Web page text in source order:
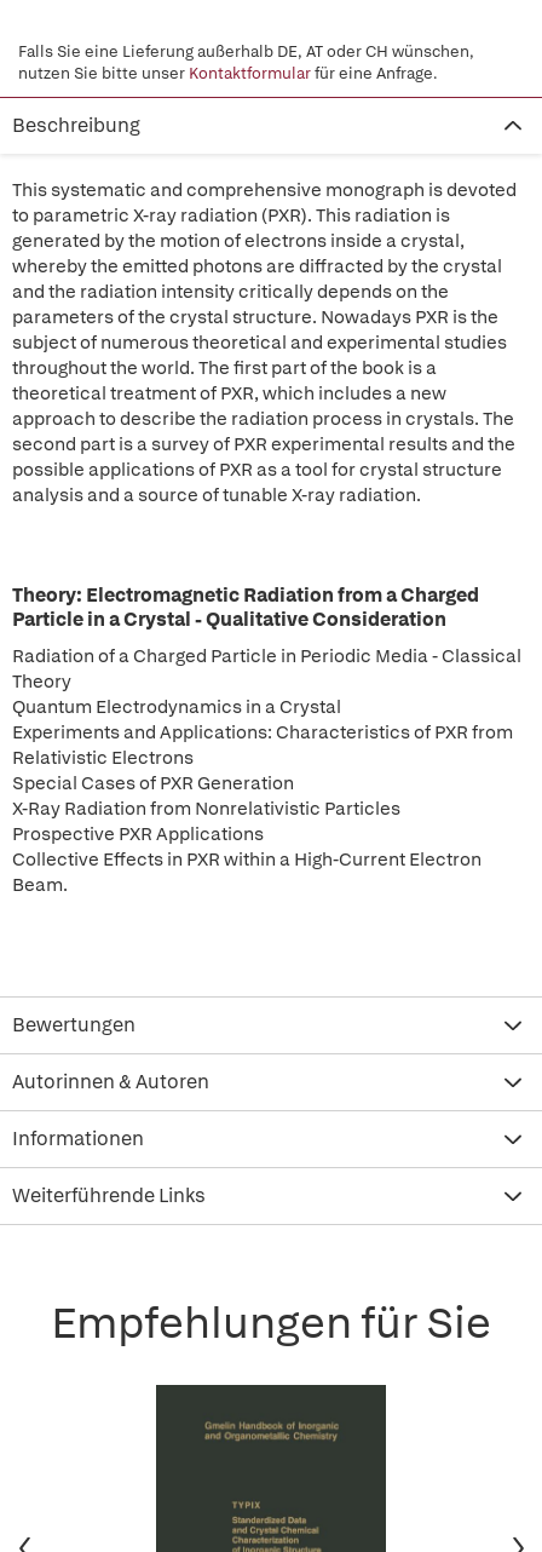
Falls Sie eine Lieferung außerhalb DE, AT oder CH wünschen,
nutzen Sie bitte unser Kontaktformularfür eine Anfrage.
Beschreibung
This systematic and comprehensive monograph is devoted
to parametric X-ray radiation (PXR). This radiation is
generated by the motion of electrons inside a crystal,
whereby the emitted photons are diffracted by the crystal
and the radiation intensity critically depends on the
parameters of the crystal structure. Nowadays PXR is the
subject of numerous theoretical and experimental studies
throughout the world. The first part of the book is a
theoretical treatment of PXR, which includes a new
approach to describe the radiation process in crystals. The
second part is a survey of PXR experimental results and the
possible applications of PXR as a tool for crystal structure
analysis and a source of tunable X-ray radiation.
Theory: Electromagnetic Radiation from a Charged
Particle in a Crystal - Qualitative Consideration
Radiation of a Charged Particle in Periodic Media - Classical
Theory
Quantum Electrodynamics in a Crystal
Experiments and Applications: Characteristics of PXR from
Relativistic Electrons
Special Cases of PXR Generation
X-Ray Radiation from Nonrelativistic Particles
Prospective PXR Applications
Collective Effects in PXR within a High-Current Electron
Beam.
Bewertungen
Autorinnen & Autoren
Informationen
Weiterführende Links
Empfehlungen für Sie